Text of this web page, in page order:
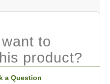
to
product?
a Question